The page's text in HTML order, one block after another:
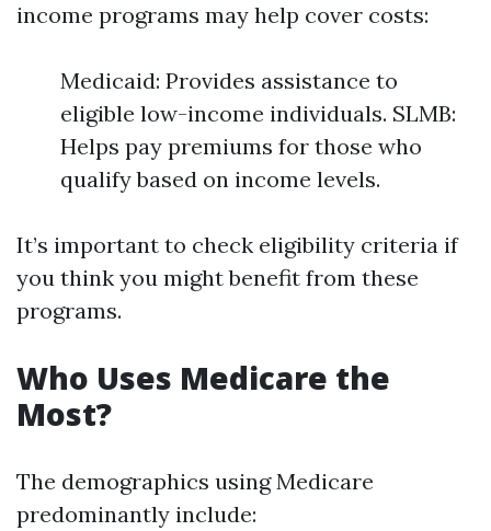
income programs may help cover costs:
Medicaid: Provides assistance to
eligible low-income individuals. SLMB:
Helps pay premiums for those who
qualify based on income levels.
It’s important to check eligibility criteria if
you think you might benefit from these
programs.
Who Uses Medicare the
Most?
The demographics using Medicare
predominantly include: